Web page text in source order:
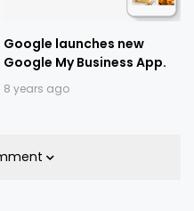
Google launches new
Google My Business App.
8 years ago